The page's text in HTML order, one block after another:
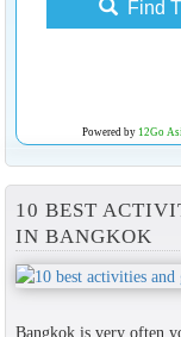
Find
Powered by 12Go
10 BEST
IN BANGKOK
Bangkok is very often